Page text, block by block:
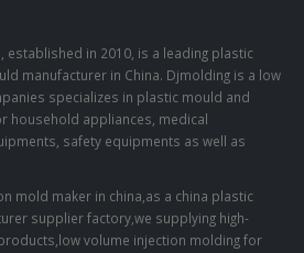
, established in 2010, is a leading plastic
manufacturer in China. Djmolding is a low
specializes in plastic mould and
household appliances, medical
safety equipments as well as
mold maker in china,as a china plastic
supplier factory,we supplying high-
volume injection molding for